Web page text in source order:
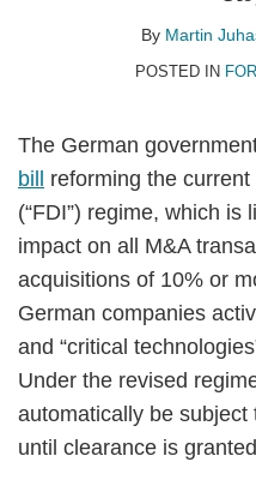
By Martin
POSTED IN
The German
bill
reforming the
(“FDI”) regime, which
impact on all M&A
acquisitions of 10% or
German companies
and “critical
Under the revised
automatically be
until clearance is